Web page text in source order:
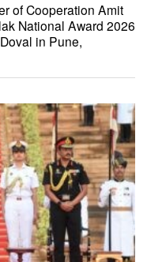
of Cooperation Amit
National Award 2026
in Pune,